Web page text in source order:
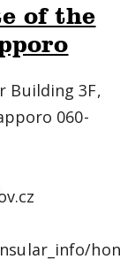
of the
Building 3F,
060-